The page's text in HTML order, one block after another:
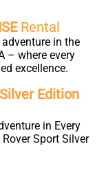
Rental
in the
– where every
excellence.
Edition
in Every
Sport Silver